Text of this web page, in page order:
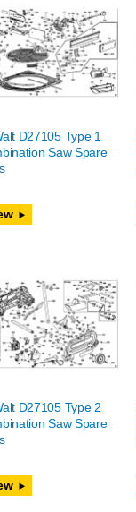
D27105 Type 1
Saw Spare
D27105 Type 2
Saw Spare